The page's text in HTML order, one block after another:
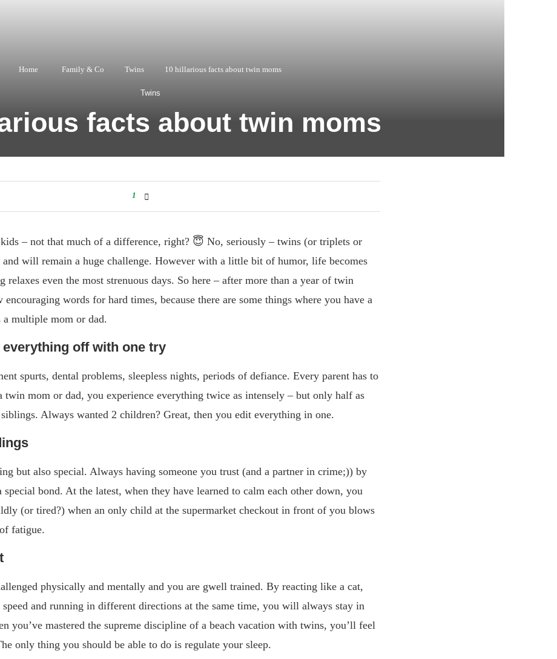
Home Family & Co Twins 10 hillarious facts about twin moms
Twins
facts about twin moms
1
– not that much of a difference, right? 😇 No, seriously – twins (or triplets or
will remain a huge challenge. However with a little bit of humor, life becomes
relaxes even the most strenuous days. So here – after more than a year of twin
encouraging words for hard times, because there are some things where you have a
a multiple mom or dad.
everything off with one try
spurts, dental problems, sleepless nights, periods of defiance. Every parent has to
twin mom or dad, you experience everything twice as intensely – but only half as
Always wanted 2 children? Great, then you edit everything in one.
but also special. Always having someone you trust (and a partner in crime;)) by
special bond. At the latest, when they have learned to calm each other down, you
(or tired?) when an only child at the supermarket checkout in front of you blows
fatigue.
physically and mentally and you are gwell trained. By reacting like a cat,
and running in different directions at the same time, you will always stay in
you’ve mastered the supreme discipline of a beach vacation with twins, you’ll feel
only thing you should be able to do is regulate your sleep.